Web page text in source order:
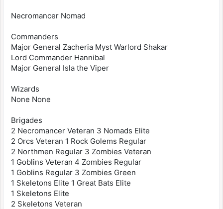
Necromancer Nomad
Commanders
Major General Zacheria Myst Warlord Shakar
Lord Commander Hannibal
Major General Isla the Viper
Wizards
None None
Brigades
2 Necromancer Veteran 3 Nomads Elite
2 Orcs Veteran 1 Rock Golems Regular
2 Northmen Regular 3 Zombies Veteran
1 Goblins Veteran 4 Zombies Regular
1 Goblins Regular 3 Zombies Green
1 Skeletons Elite 1 Great Bats Elite
1 Skeletons Elite
2 Skeletons Veteran